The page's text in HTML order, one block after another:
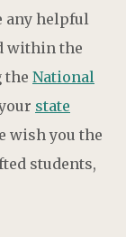
any helpful
within the
the National
state
wish you the
students,